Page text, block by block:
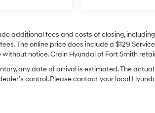
and entertainment
satellite radio brings
wherever the road takes you.
wipers and auto-dimming
thoughtful details that
additional fees and costs of closing,
The online price does include a $129
notice. Crain Hyundai of Fort Smith
any date of arrival is estimated. The
control. Please contact your local